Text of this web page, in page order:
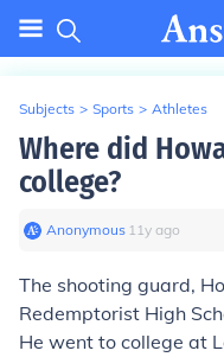
Subjects > Sports > Athletes
Where did
college?
Anonymous∙ 11y ago
The shooting guard,
Redemptorist High
He went to college at